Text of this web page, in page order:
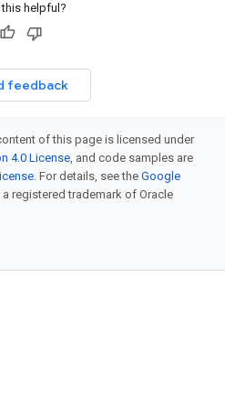
helpful?
feedback
of this page is licensed under
4.0 License, and code samples are
. For details, see the Google
a registered trademark of Oracle